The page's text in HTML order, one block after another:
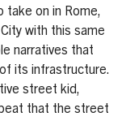
take on in Rome,
with this same
narratives that
its infrastructure.
street kid,
that the street